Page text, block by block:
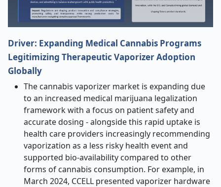
Driver: Expanding Medical Cannabis Programs
Legitimizing Therapeutic Vaporizer Adoption
Globally
The cannabis vaporizer market is expanding due
to an increased medical marijuana legalization
framework with a focus on patient safety and
accurate dosing - alongside this rapid uptake is
health care providers increasingly recommending
vaporization as a less risky health event and
supported bio-availability compared to other
forms of cannabis consumption. For example, in
March 2024, CCELL presented vaporizer hardware